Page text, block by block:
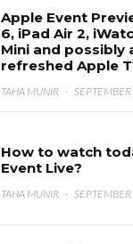
Apple Event
6, iPad Air 2,
Mini and possibly
refreshed Apple
TAHA MUNIR ·
How to watch
Event Live?
TAHA MUNIR ·